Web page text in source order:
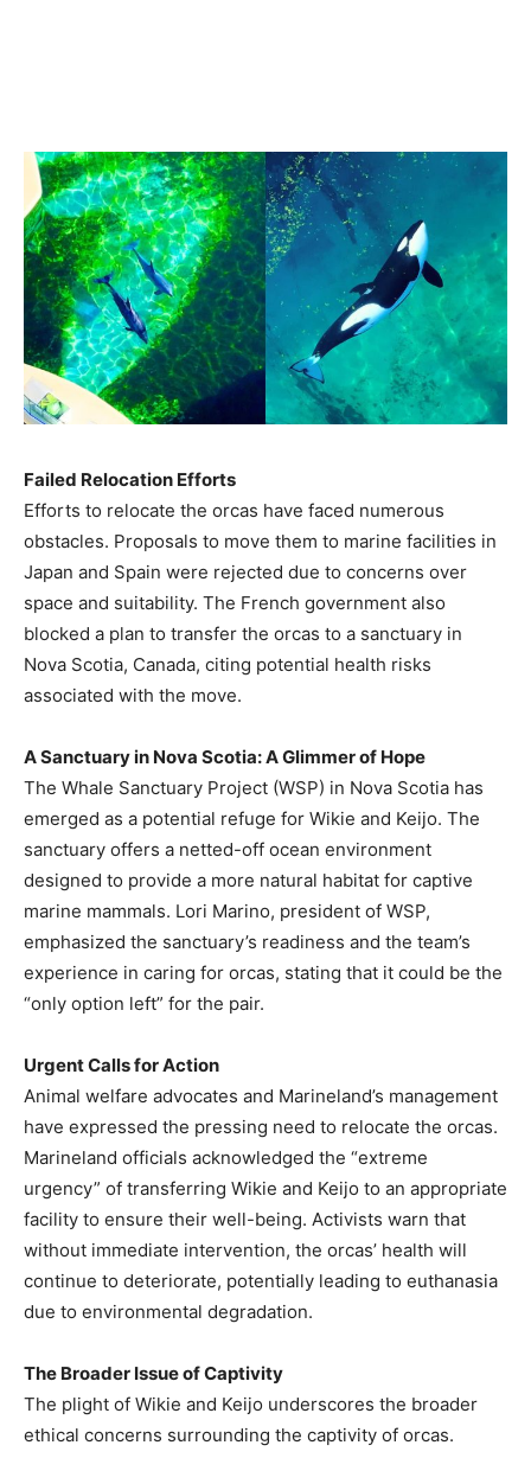
Failed Relocation Efforts
Efforts to relocate the orcas have faced numerous
obstacles. Proposals to move them to marine facilities in
Japan and Spain were rejected due to concerns over
space and suitability. The French government also
blocked a plan to transfer the orcas to a sanctuary in
Nova Scotia, Canada, citing potential health risks
associated with the move.
A Sanctuary in Nova Scotia: A Glimmer of Hope
The Whale Sanctuary Project (WSP) in Nova Scotia has
emerged as a potential refuge for Wikie and Keijo. The
sanctuary offers a netted-off ocean environment
designed to provide a more natural habitat for captive
marine mammals. Lori Marino, president of WSP,
emphasized the sanctuary’s readiness and the team’s
experience in caring for orcas, stating that it could be the
“only option left” for the pair.
Urgent Calls for Action
Animal welfare advocates and Marineland’s management
have expressed the pressing need to relocate the orcas.
Marineland officials acknowledged the “extreme
urgency” of transferring Wikie and Keijo to an appropriate
facility to ensure their well-being. Activists warn that
without immediate intervention, the orcas’ health will
continue to deteriorate, potentially leading to euthanasia
due to environmental degradation.
The Broader Issue of Captivity
The plight of Wikie and Keijo underscores the broader
ethical concerns surrounding the captivity of orcas.